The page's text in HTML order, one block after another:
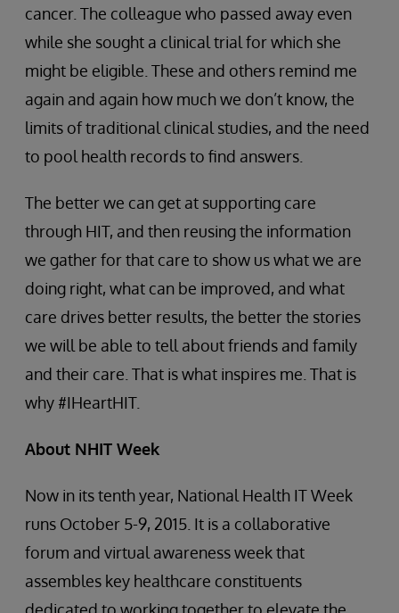
cancer. The colleague who passed away even
while she sought a clinical trial for which she
might be eligible. These and others remind me
again and again how much we don’t know, the
limits of traditional clinical studies, and the need
to pool health records to find answers.
The better we can get at supporting care
through HIT, and then reusing the information
we gather for that care to show us what we are
doing right, what can be improved, and what
care drives better results, the better the stories
we will be able to tell about friends and family
and their care. That is what inspires me. That is
why #IHeartHIT.
About NHIT Week
Now in its tenth year, National Health IT Week
runs October 5-9, 2015. It is a collaborative
forum and virtual awareness week that
assembles key healthcare constituents